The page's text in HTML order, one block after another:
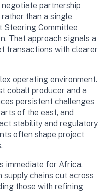
partnership
than a single
Steering Committee
That approach signals a
transactions with clearer
operating environment.
cobalt producer and a
persistent challenges
of the east, and
stability and regulatory
often shape project
immediate for Africa.
chains cut across
those with refining